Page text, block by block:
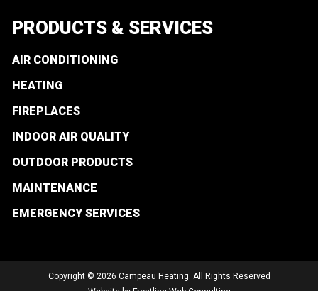
PRODUCTS & SERVICES
AIR CONDITIONING
HEATING
FIREPLACES
INDOOR AIR QUALITY
OUTDOOR PRODUCTS
MAINTENANCE
EMERGENCY SERVICES
Copyright © 2026 Campeau Heating. All Rights Reserved